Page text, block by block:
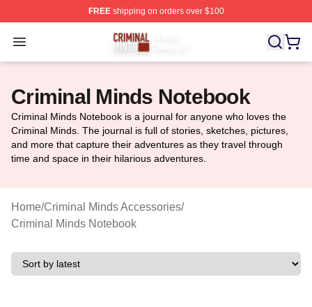
FREEshipping on orders over $100
Open menu
Criminal Minds Store - Official Criminal Minds
Criminal Minds Notebook
Criminal Minds Notebook is a journal for anyone who loves the
Criminal Minds. The journal is full of stories, sketches, pictures,
and more that capture their adventures as they travel through
time and space in their hilarious adventures.
Home/Criminal Minds Accessories/
Criminal Minds Notebook